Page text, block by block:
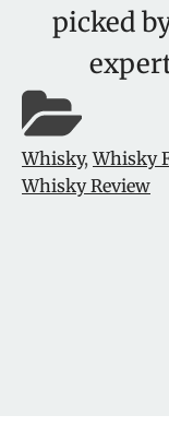
picked
Whisky,Whisky
Whisky Review